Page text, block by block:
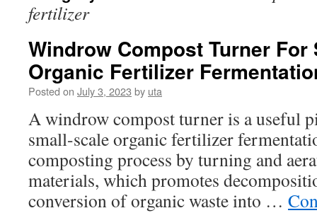
fertilizer
Windrow Compost Turner For
Organic Fertilizer
Posted on July 3, 2023 by uta
A windrow compost turner is a useful
small-scale organic fertilizer
composting process by turning and
materials, which promotes
conversion of organic waste into …